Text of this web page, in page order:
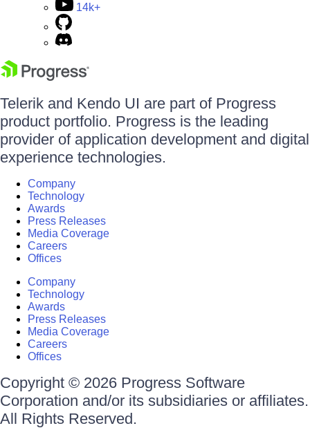
14k+
Telerik and Kendo UI are part of Progress
product portfolio. Progress is the leading
provider of application development and digital
experience technologies.
Company
Technology
Awards
Press Releases
Media Coverage
Careers
Offices
Company
Technology
Awards
Press Releases
Media Coverage
Careers
Offices
Copyright © 2026 Progress Software
Corporation and/or its subsidiaries or affiliates.
All Rights Reserved.